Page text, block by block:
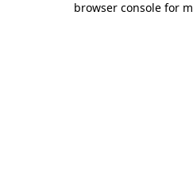
browser console for